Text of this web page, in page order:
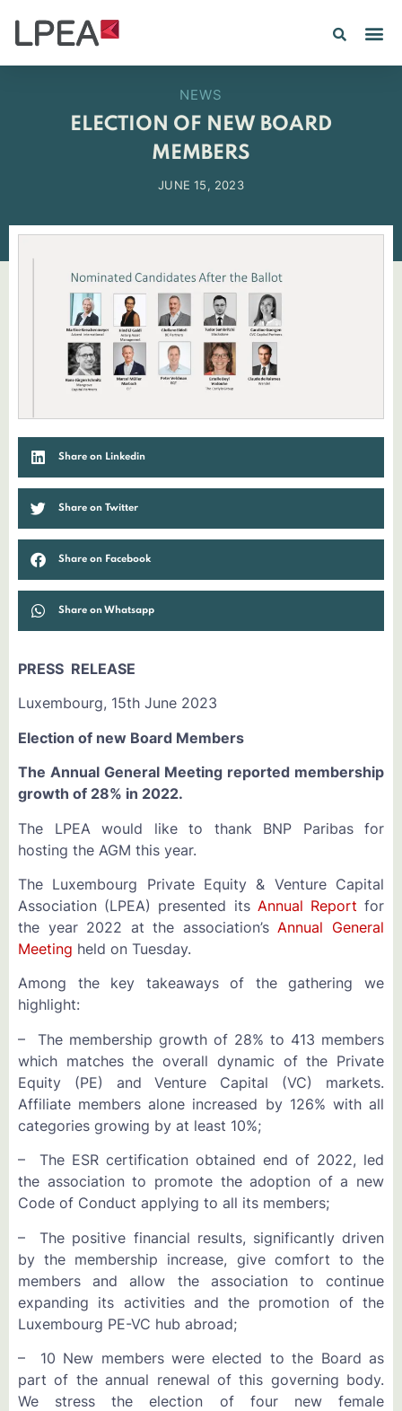
NEWS
ELECTION OF NEW BOARD
MEMBERS
JUNE 15, 2023
Share on Linkedin
Share on Twitter
Share on Facebook
Share on Whatsapp
PRESS RELEASE
Luxembourg, 15th June 2023
Election of new Board Members
The Annual General Meeting reported membership
growth of 28% in 2022.
The LPEA would like to thank BNP Paribas for
hosting the AGM this year.
The Luxembourg Private Equity & Venture Capital
Association (LPEA) presented its Annual Report for
the year 2022 at the association’sAnnual General
Meeting held on Tuesday.
Among the key takeaways of the gathering we
highlight:
– The membership growth of 28% to 413 members
which matches the overall dynamic of the Private
Equity (PE) and Venture Capital (VC) markets.
Affiliate members alone increased by 126% with all
categories growing by at least 10%;
– The ESR certification obtained end of 2022, led
the association to promote the adoption of a new
Code of Conduct applying to all its members;
– The positive financial results, significantly driven
by the membership increase, give comfort to the
members and allow the association to continue
expanding its activities and the promotion of the
Luxembourg PE-VC hub abroad;
– 10 New members were elected to the Board as
part of the annual renewal of this governing body.
We stress the election of four new female